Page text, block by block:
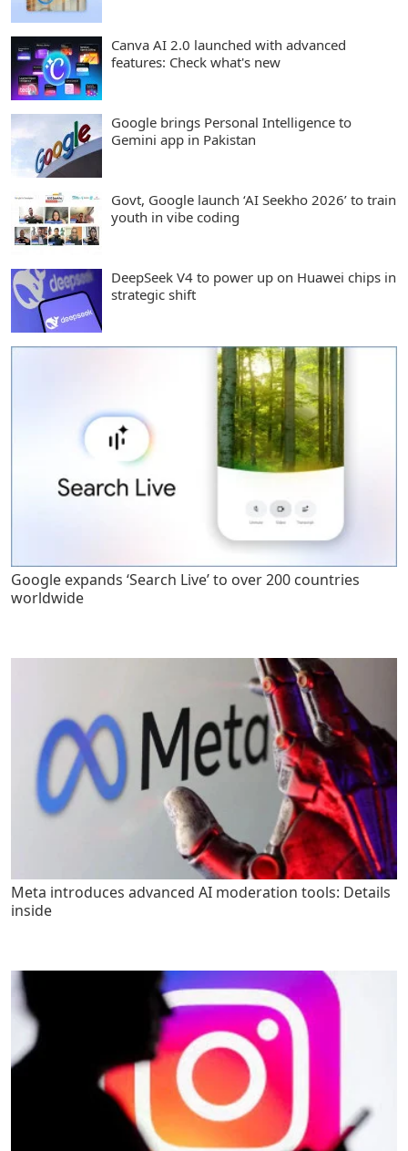
Canva AI 2.0 launched with advanced
features: Check what's new
Google brings Personal Intelligence to
Gemini app in Pakistan
Govt, Google launch ‘AI Seekho 2026’ to train
youth in vibe coding
DeepSeek V4 to power up on Huawei chips in
strategic shift
Google expands ‘Search Live’ to over 200 countries
worldwide
Meta introduces advanced AI moderation tools: Details
inside